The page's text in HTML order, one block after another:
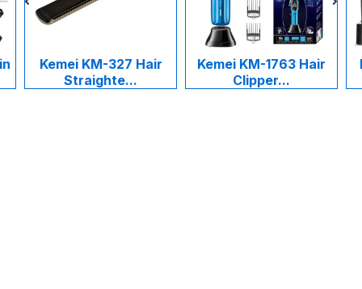
Kemei KM-327 Hair
Straighte...
Kemei KM-1763 Hair
Clipper...